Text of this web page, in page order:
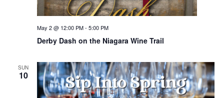
Derby Dash on the Niagara Wine Trail
May 2 @ 12:00 PM- 5:00 PM
SUN
10